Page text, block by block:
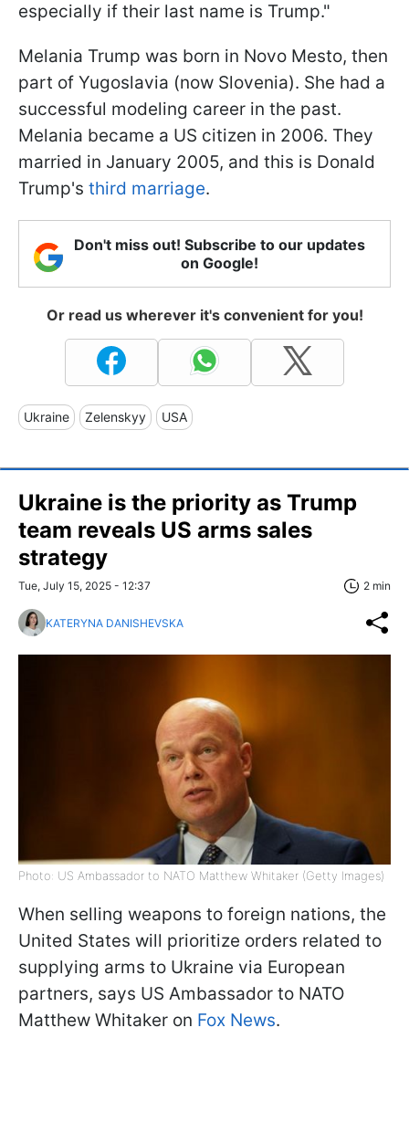
especially if their last name is Trump."
Melania Trump was born in Novo Mesto, then
part of Yugoslavia (now Slovenia). She had a
successful modeling career in the past.
Melania became a US citizen in 2006. They
married in January 2005, and this is Donald
Trump's third marriage.
Don't miss out! Subscribe to our updates
on Google!
Or read us wherever it's convenient for you!
Ukraine Zelenskyy USA
Ukraine is the priority as Trump
team reveals US arms sales
strategy
Tue, July 15, 2025 - 12:37 2 min
KATERYNA DANISHEVSKA
Photo: US Ambassador to NATO Matthew Whitaker (Getty Images)
When selling weapons to foreign nations, the
United States will prioritize orders related to
supplying arms to Ukraine via European
partners, says US Ambassador to NATO
Matthew Whitaker on Fox News.